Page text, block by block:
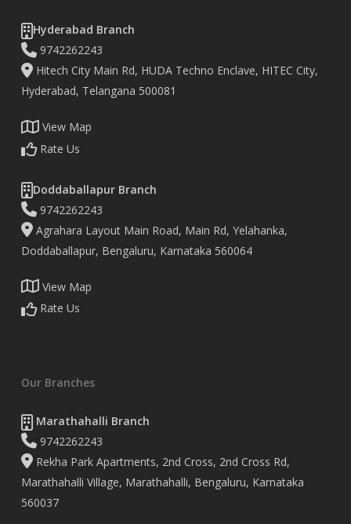
Hyderabad Branch
9742262243
Hitech City Main Rd, HUDA Techno Enclave, HITEC City,
Hyderabad, Telangana 500081
View Map
Rate Us
Doddaballapur Branch
9742262243
Agrahara Layout Main Road, Main Rd, Yelahanka,
Doddaballapur, Bengaluru, Karnataka 560064
View Map
Rate Us
Our Branches
Marathahalli Branch
9742262243
Rekha Park Apartments, 2nd Cross, 2nd Cross Rd,
Marathahalli Village, Marathahalli, Bengaluru, Karnataka
560037